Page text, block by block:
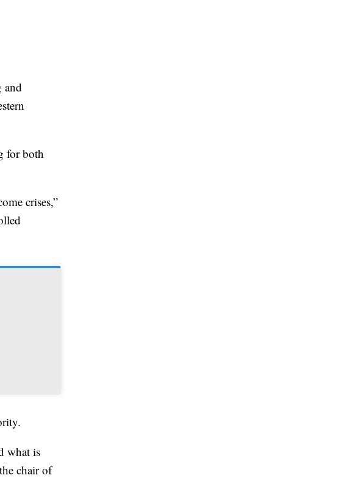
and
for both
crises,”
what is
chair of